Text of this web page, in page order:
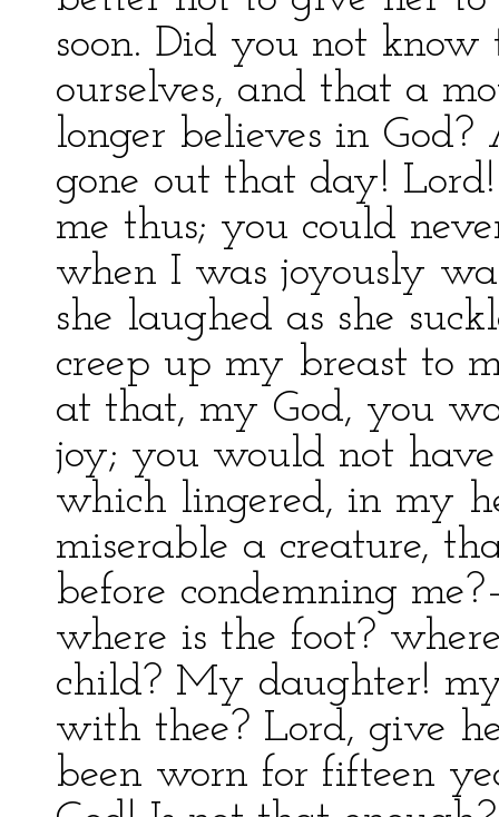
soon. Did you not
ourselves, and that a
longer believes in
gone out that day!
me thus; you could
when I was joyously
she laughed as she
creep up my breast to
at that, my God, you
joy; you would not
which lingered, in my
miserable a creature,
before condemning
where is the foot?
child? My daughter!
with thee? Lord, give
been worn for fifteen